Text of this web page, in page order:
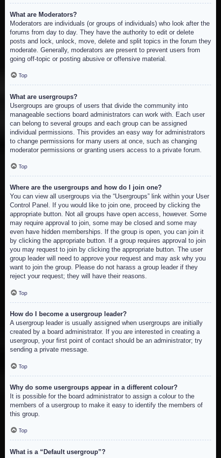
What are Moderators?
Moderators are individuals (or groups of individuals) who look after the
forums from day to day. They have the authority to edit or delete
posts and lock, unlock, move, delete and split topics in the forum they
moderate. Generally, moderators are present to prevent users from
going off-topic or posting abusive or offensive material.
Top
What are usergroups?
Usergroups are groups of users that divide the community into
manageable sections board administrators can work with. Each user
can belong to several groups and each group can be assigned
individual permissions. This provides an easy way for administrators
to change permissions for many users at once, such as changing
moderator permissions or granting users access to a private forum.
Top
Where are the usergroups and how do I join one?
You can view all usergroups via the “Usergroups” link within your User
Control Panel. If you would like to join one, proceed by clicking the
appropriate button. Not all groups have open access, however. Some
may require approval to join, some may be closed and some may
even have hidden memberships. If the group is open, you can join it
by clicking the appropriate button. If a group requires approval to join
you may request to join by clicking the appropriate button. The user
group leader will need to approve your request and may ask why you
want to join the group. Please do not harass a group leader if they
reject your request; they will have their reasons.
Top
How do I become a usergroup leader?
A usergroup leader is usually assigned when usergroups are initially
created by a board administrator. If you are interested in creating a
usergroup, your first point of contact should be an administrator; try
sending a private message.
Top
Why do some usergroups appear in a different colour?
It is possible for the board administrator to assign a colour to the
members of a usergroup to make it easy to identify the members of
this group.
Top
What is a “Default usergroup”?